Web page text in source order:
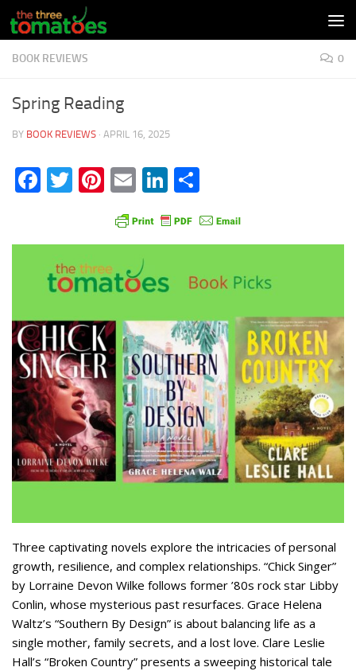
Skip to content
BOOK REVIEWS 0
Spring Reading
BY BOOK REVIEWS · APRIL 16, 2025
Facebook
Twitter
Pinterest
EmailLinkedIn
Three captivating novels explore the intricacies of personal
growth, resilience, and complex relationships. “Chick Singer”
by Lorraine Devon Wilke follows former ’80s rock star Libby
Conlin, whose mysterious past resurfaces. Grace Helena
Waltz’s “Southern By Design” is about balancing life as a
single mother, family secrets, and a lost love. Clare Leslie
Hall’s “Broken Country” presents a sweeping historical tale